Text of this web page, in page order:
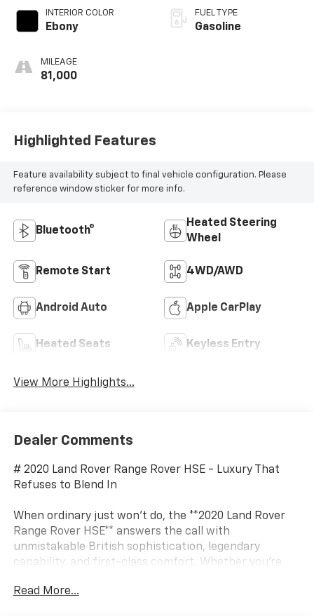
INTERIOR COLOR
Ebony
MILEAGE
81,000
FUEL TYPE
Gasoline
Highlighted Features
Feature availability subject to final vehicle configuration. Please
reference window sticker for more info.
Bluetooth®
Heated Steering
Wheel
Remote Start 4WD/AWD
Android Auto Apple CarPlay
Heated Seats Keyless Entry
View More Highlights...
Dealer Comments
# 2020 Land Rover Range Rover HSE - Luxury That
Refuses to Blend In
When ordinary just won't do, the **2020 Land Rover
Range Rover HSE** answers the call with
unmistakable British sophistication, legendary
capability, and first-class comfort. Whether you're
for a weekend adventure, this premium SUV proves
Read More...